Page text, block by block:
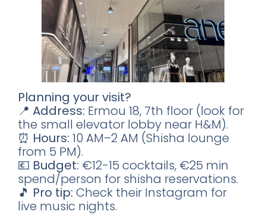
Planning your visit?
📍 Address: Ermou 18, 7th floor (look for
the small elevator lobby near H&M).
⏰ Hours: 10 AM–2 AM (Shisha lounge
from 5 PM).
💶 Budget: €12-15 cocktails, €25 min
spend/person for shisha reservations.
🎵 Pro tip: Check their Instagram for
live music nights.
Exclusive nightclubs & rooftop bars
Safety tips from a local expert
📥 SEND ME THE FREE GUIDE
No thanks, I'll figure it out myself